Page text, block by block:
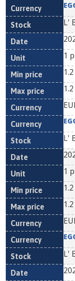
L'
1
1.2
1.2
L'
1
1.2
1.2
L'